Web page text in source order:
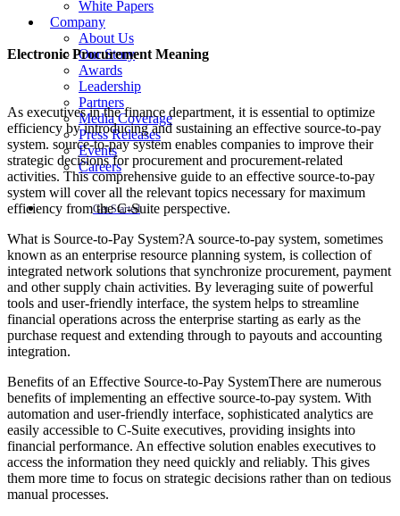
White Papers
Company
About Us
Our Story
Awards
Leadership
Partners
Media Coverage
Press Releases
Events
Careers
Get Started
Electronic Procurement Meaning
As executives in the finance department, it is essential to optimize
efficiency by introducing and sustaining an effective source-to-pay
system. source-to-pay system enables companies to improve their
strategic decisions for procurement and procurement-related
activities. This comprehensive guide to an effective source-to-pay
system will cover all the relevant topics necessary for maximum
efficiency from the C-Suite perspective.
What is Source-to-Pay System?A source-to-pay system, sometimes
known as an enterprise resource planning system, is collection of
integrated network solutions that synchronize procurement, payment
and other supply chain activities. By leveraging suite of powerful
tools and user-friendly interface, the system helps to streamline
financial operations across the enterprise starting as early as the
purchase request and extending through to payouts and accounting
integration.
Benefits of an Effective Source-to-Pay SystemThere are numerous
benefits of implementing an effective source-to-pay system. With
automation and user-friendly interface, sophisticated analytics are
easily accessible to C-Suite executives, providing insights into
financial performance. An effective solution enables executives to
access the information they need quickly and reliably. This gives
them more time to focus on strategic decisions rather than on tedious
manual processes.